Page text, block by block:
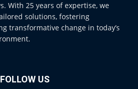
With 25 years of expertise, we
solutions, fostering
transformative change in today’s
FOLLOW US